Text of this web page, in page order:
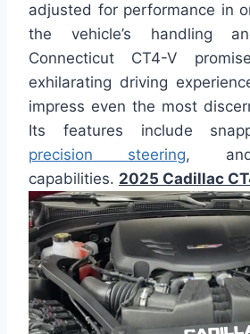
adjusted for performance in
the vehicle’s handling
Connecticut CT4-V
exhilarating driving
impress even the most
Its features include
precision steering, and
capabilities. 2025 Cadillac